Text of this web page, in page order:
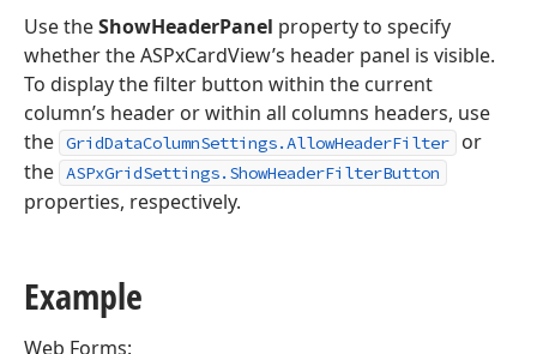
Use theShowHeaderPanel property to specify
whether the ASPxCardView’s header panel is visible.
To display the filter button within the current
column’s header or within all columns headers, use
the GridDataColumnSettings.AllowHeaderFilter
or
the ASPxGridSettings.ShowHeaderFilterButton
properties, respectively.
Example
Web Forms: